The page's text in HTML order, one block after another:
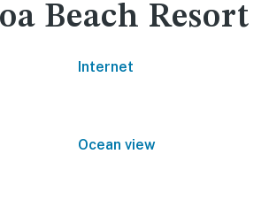
Beach Resort
Internet
Ocean view